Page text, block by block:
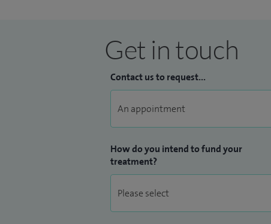
Get in touch
Contact us to request...
How do you intend to fund your
treatment?